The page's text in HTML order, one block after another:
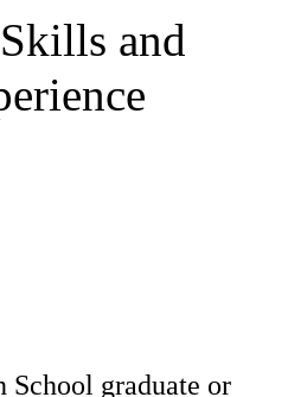
and
School graduate or